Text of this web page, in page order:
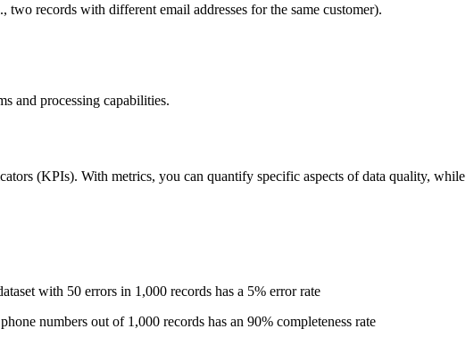
records with different email addresses for the same customer).
and processing capabilities.
(KPIs). With metrics, you can quantify specific aspects of data quality, while
with 50 errors in 1,000 records has a 5% error rate
numbers out of 1,000 records has an 90% completeness rate